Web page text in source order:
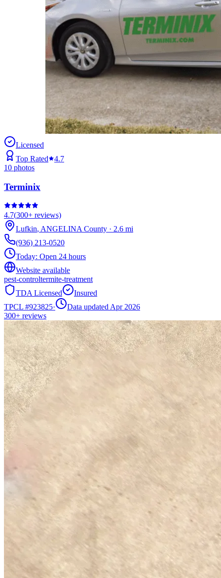
Licensed
Top Rated
4.7
10 photos
Terminix
4.7(300+ reviews)
Lufkin, ANGELINA County · 2.6 mi
(936) 213-0520
Today: Open 24 hours
Website available
pest-controltermite-treatment
TDA Licensed
Insured
TPCL #923825·
Data updated Apr 2026
300+ reviews